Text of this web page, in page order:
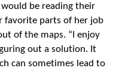
be reading their
favorite parts of her job
of the maps. “I enjoy
out a solution. It
can sometimes lead to